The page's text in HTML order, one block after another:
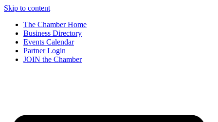
Skip to content
The Chamber Home
Business Directory
Events Calendar
Partner Login
JOIN the Chamber